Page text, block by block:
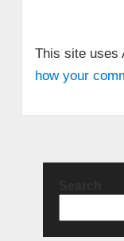
This site uses
how your